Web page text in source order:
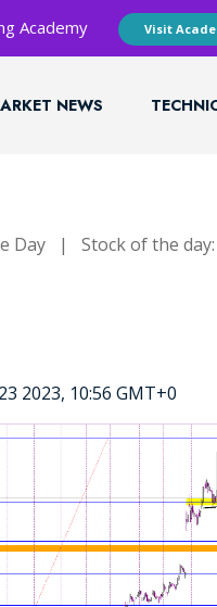
Academy Visit
NEWS
Day | Stock of the
2023, 10:56 GMT+0